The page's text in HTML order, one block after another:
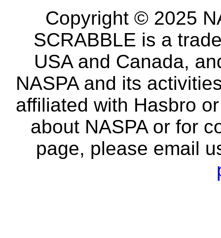
Copyright © 2025
SCRABBLE is a
USA and Canada,
NASPA and its
affiliated with Hasbro
about NASPA or for
page, please email